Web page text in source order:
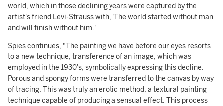
world, which in those declining years were captured by the
artist's friend Levi-Strauss with, 'The world started without man
and will finish without him.'
Spies continues, "The painting we have before our eyes resorts
to a new technique, transference of an image, which was
employed in the 1930's, symbolically expressing this decline.
Porous and spongy forms were transferred to the canvas by way
of tracing. This was truly an erotic method, a textural painting
technique capable of producing a sensual effect. This process